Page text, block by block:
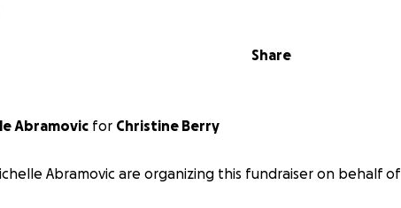
Share
Abramovic for Christine Berry
Abramovic are organizing this fundraiser on behalf of